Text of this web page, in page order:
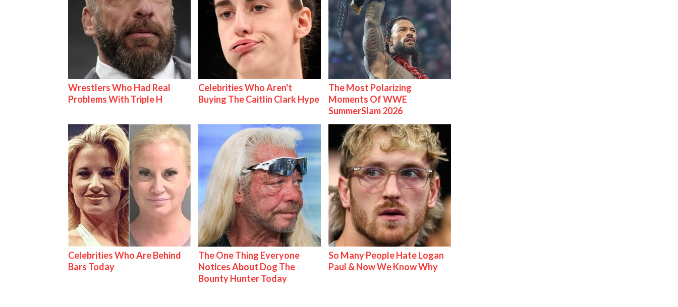
Wrestlers Who Had Real
Problems With Triple H
Celebrities Who Aren't
Buying The Caitlin Clark Hype
The Most Polarizing
Moments Of WWE
SummerSlam 2026
Celebrities Who Are Behind
Bars Today
The One Thing Everyone
Notices About Dog The
Bounty Hunter Today
So Many People Hate Logan
Paul & Now We Know Why